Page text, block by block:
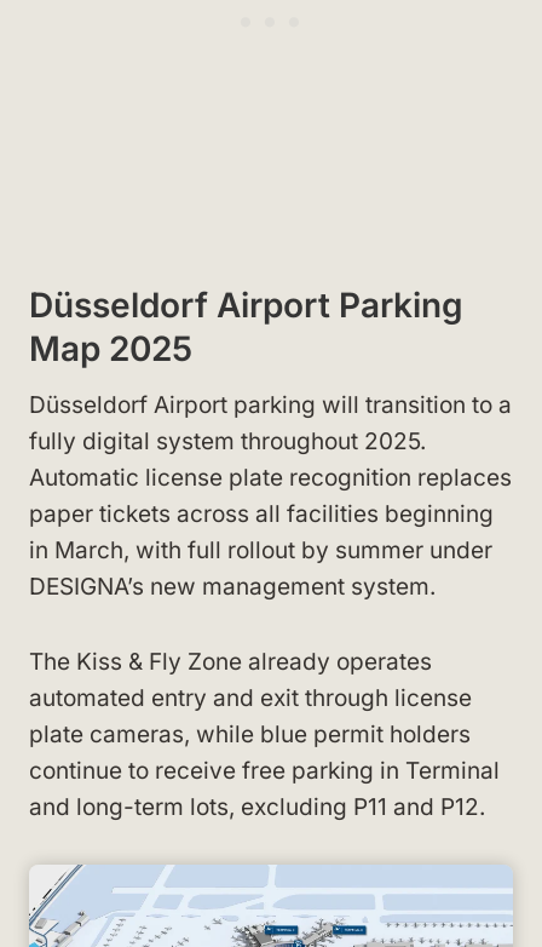
Düsseldorf Airport Parking
Map 2025
Düsseldorf Airport parking will transition to a
fully digital system throughout 2025.
Automatic license plate recognition replaces
paper tickets across all facilities beginning
in March, with full rollout by summer under
DESIGNA’s new management system.
The Kiss & Fly Zone already operates
automated entry and exit through license
plate cameras, while blue permit holders
continue to receive free parking in Terminal
and long-term lots, excluding P11 and P12.